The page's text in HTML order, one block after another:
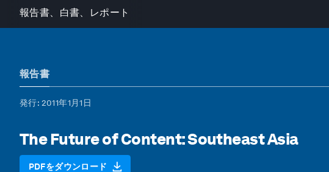
報告書、白書、レポート
報告書
発行: 2011年1月1日
The Future of Content: Southeast Asia
PDFをダウンロード